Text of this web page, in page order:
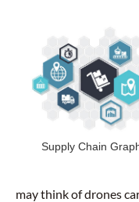
Supply Chain
may think of drones